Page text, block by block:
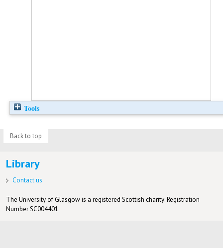
Tools
Back to top
Library
Contact us
The University of Glasgow is a registered Scottish charity: Registration
Number SC004401